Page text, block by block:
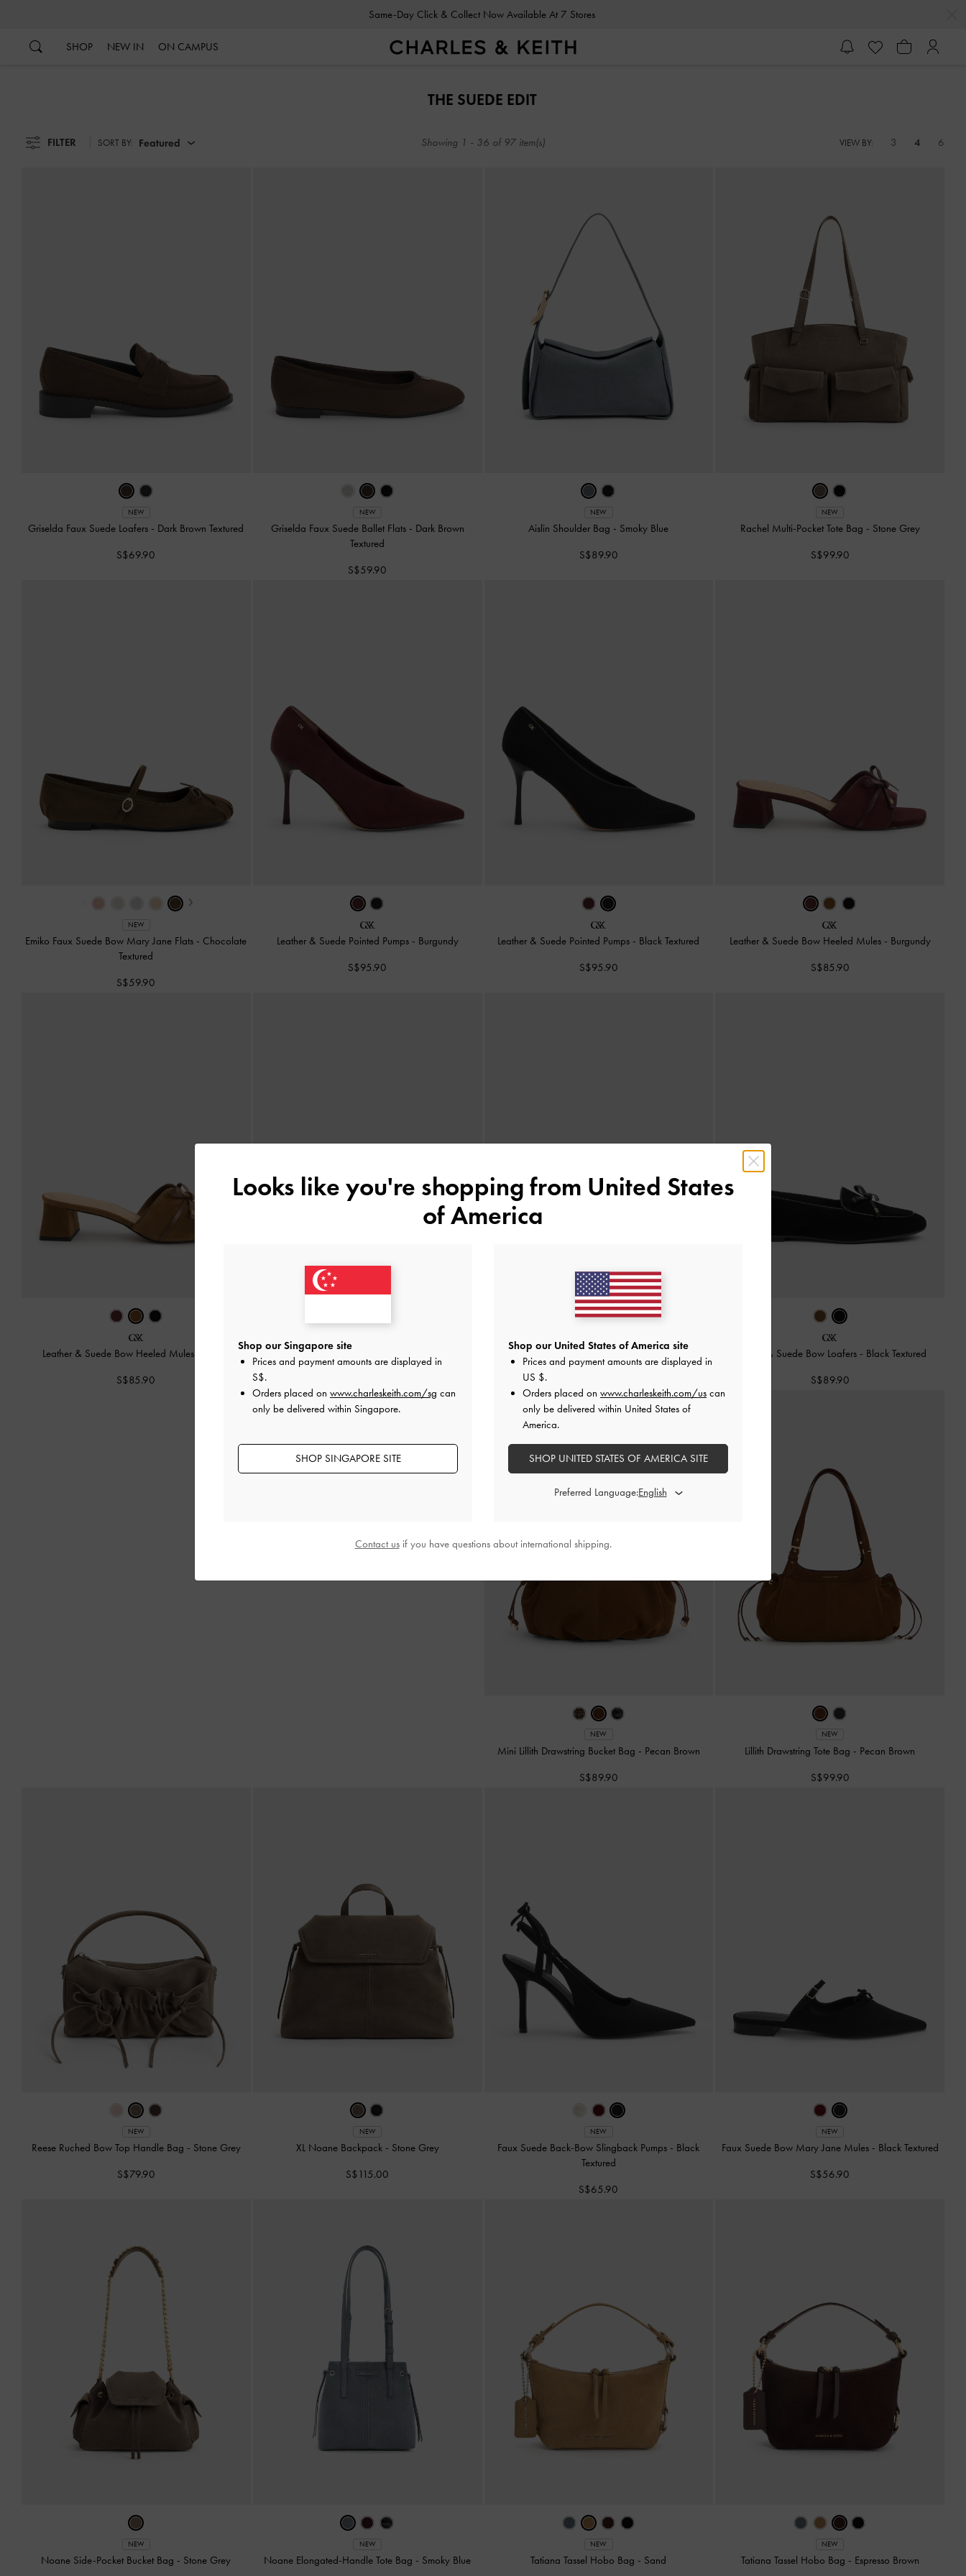
Same-Day Click & Collect Now Available At 7 Stores
SHOP NEW IN ON CAMPUS
THE SUEDE EDIT
FILTER SORT BY: Featured Showing 1 - 36 of 97 item(s) VIEW BY: 3 4 6
NEW
Griselda Faux Suede Loafers - Dark Brown Textured
S$69.90
NEW
Griselda Faux Suede Ballet Flats - Dark Brown
Textured
S$59.90
NEW
Aislin Shoulder Bag - Smoky Blue
S$89.90
NEW
Rachel Multi-Pocket Tote Bag - Stone Grey
S$99.90
›
NEW
Emiko Faux Suede Bow Mary Jane Flats - Chocolate
Textured
S$59.90
Leather & Suede Pointed Pumps - Burgundy
S$95.90
Leather & Suede Pointed Pumps - Black Textured
S$95.90
Leather & Suede Bow Heeled Mules - Burgundy
S$85.90
Leather & Suede Bow Heeled Mules
S$85.90
Leather & Suede Bow Heeled Mules Leather & Suede Bow Loafers-Brown Leather & Suede Bow Loafers - Black Textured
S$89.90
NEW
Mini Lillith Drawstring Bucket Bag - Pecan Brown
S$89.90
NEW
Lillith Drawstring Tote Bag - Pecan Brown
S$99.90
NEW
Reese Ruched Bow Top Handle Bag - Stone Grey
S$79.90
NEW
XL Noane Backpack - Stone Grey
S$115.00
NEW
Faux Suede Back-Bow Slingback Pumps - Black
Textured
S$65.90
NEW
Faux Suede Bow Mary Jane Mules - Black Textured
S$56.90
NEW
Noane Side-Pocket Bucket Bag - Stone Grey
NEW
Noane Elongated-Handle Tote Bag - Smoky Blue
NEW
Tatiana Tassel Hobo Bag - Sand
NEW
Tatiana Tassel Hobo Bag - Espresso Brown
Looks like you're shopping from United States
of America
Shop our Singapore site
Prices and payment amounts are displayed in
S$.
Orders placed on www.charleskeith.com/sg can
only be delivered within Singapore.
SHOP SINGAPORE SITE
Shop our United States of America site
Prices and payment amounts are displayed in
US $.
Orders placed on www.charleskeith.com/us can
only be delivered within United States of
America.
SHOP UNITED STATES OF AMERICA SITE
Preferred Language:
Contact usif you have questions about international shipping.